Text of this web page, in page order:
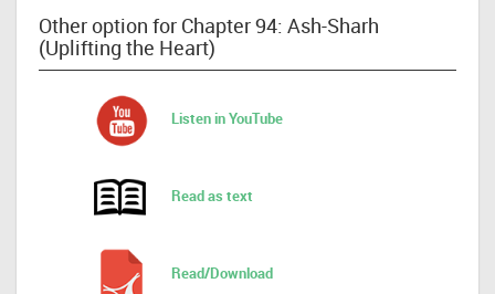
Other option for Chapter 94: Ash-Sharh
(Uplifting the Heart)
Listen in YouTube
Read as text
Read/Download